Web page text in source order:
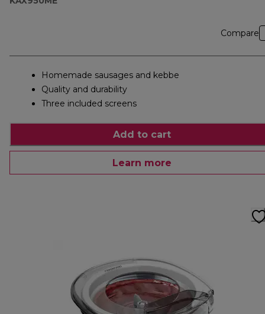
Compare
Homemade sausages and kebbe
Quality and durability
Three included screens
Add to cart
Learn more